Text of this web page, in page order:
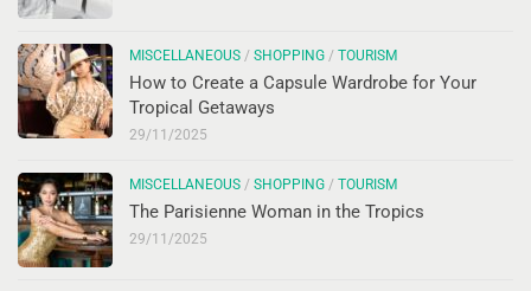
MISCELLANEOUS / SHOPPING / TOURISM
How to Create a Capsule Wardrobe for Your
Tropical Getaways
29/11/2025
MISCELLANEOUS / SHOPPING / TOURISM
The Parisienne Woman in the Tropics
29/11/2025